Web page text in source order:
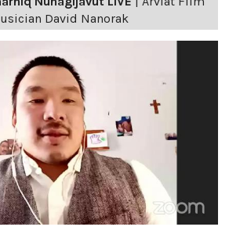
David Nanorak